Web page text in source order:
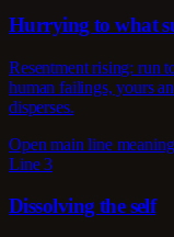
Hurrying to what
Resentment rising: run
human failings, yours
disperses.
Open main line meaning
Line 3
Dissolving the self